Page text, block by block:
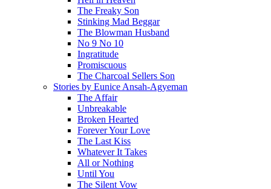
The Freaky Son
Stinking Mad Beggar
The Blowman Husband
No 9 No 10
Ingratitude
Promiscuous
The Charcoal Sellers Son
Stories by Eunice Ansah-Agyeman
The Affair
Unbreakable
Broken Hearted
Forever Your Love
The Last Kiss
Whatever It Takes
All or Nothing
Until You
The Silent Vow